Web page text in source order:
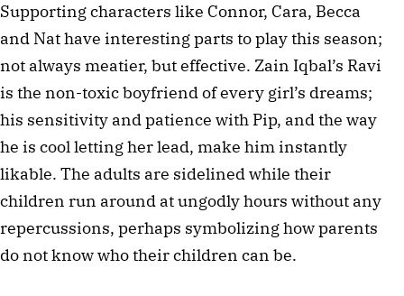
Supporting characters like Connor, Cara, Becca
and Nat have interesting parts to play this season;
not always meatier, but effective. Zain Iqbal’s Ravi
is the non-toxic boyfriend of every girl’s dreams;
his sensitivity and patience with Pip, and the way
he is cool letting her lead, make him instantly
likable. The adults are sidelined while their
children run around at ungodly hours without any
repercussions, perhaps symbolizing how parents
do not know who their children can be.